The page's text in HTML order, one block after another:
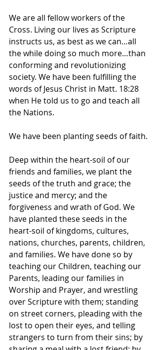
We are all fellow workers of the
Cross. Living our lives as Scripture
instructs us, as best as we can…all
the while doing so much more…than
conforming and revolutionizing
society. We have been fulfilling the
words of Jesus Christ in Matt. 18:28
when He told us to go and teach all
the Nations.
We have been planting seeds of faith.
Deep within the heart-soil of our
friends and families, we plant the
seeds of the truth and grace; the
justice and mercy; and the
forgiveness and wrath of God. We
have planted these seeds in the
heart-soil of kingdoms, cultures,
nations, churches, parents, children,
and families. We have done so by
teaching our Children, teaching our
Parents, leading our families in
Worship and Prayer, and wrestling
over Scripture with them; standing
on street corners, pleading with the
lost to open their eyes, and telling
strangers to turn from their sins; by